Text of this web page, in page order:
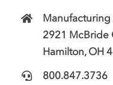
Manufacturing
2921 McBride
Hamilton, OH
800.847.3736